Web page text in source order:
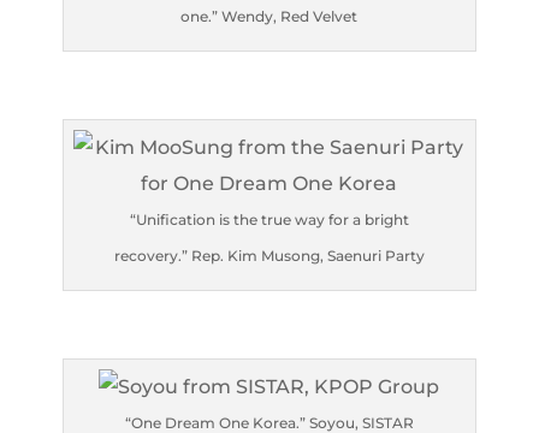
one.” Wendy, Red Velvet
“Unification is the true way for a bright
recovery.” Rep. Kim Musong, Saenuri Party
“One Dream One Korea.” Soyou, SISTAR